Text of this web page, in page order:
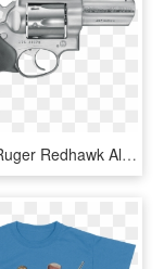
70265 - Ruger Redhawk Alaskan, HD Png Download